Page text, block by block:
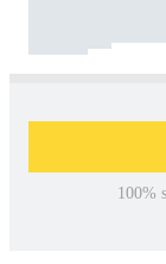
100%